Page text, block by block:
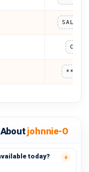
johnnie-O
today?